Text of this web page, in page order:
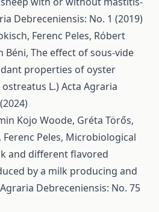
Debreceniensis: No. 1 (2019)
Ferenc Peles, Róbert
Béni, The effect of sous-vide
properties of oyster
L.)Acta Agraria
Kojo Woode, Gréta Törős,
Peles, Microbiological
and different flavored
by a milk producing and
Debreceniensis: No. 75